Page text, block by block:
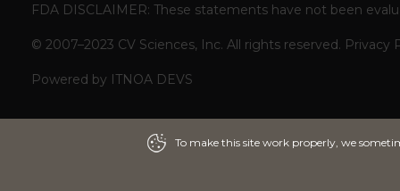
FDA DISCLAIMER: These statements have not been
© 2007–2023 CV Sciences, Inc. All rights reserved. Privacy
Powered by ITNOA DEVS
To make this site work properly, we
To make this site work properly, we